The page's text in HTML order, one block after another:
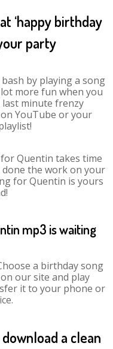
‘happy birthday
party
by playing a song
more fun when you
last minute frenzy
YouTube or your
Quentin takes time
the work on your
for Quentin is yours
mp3 is waiting
a birthday song
our site and play
it to your phone or
a clean